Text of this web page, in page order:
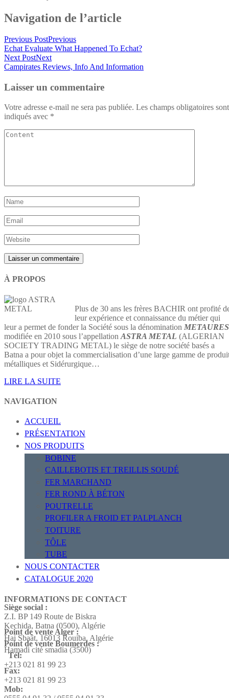
Navigation de l’article
Previous PostPrevious
Echat Evaluate What Happened To Echat?
Next PostNext
Campirates Reviews, Info And Information
Laisser un commentaire
Votre adresse e-mail ne sera pas publiée. Les champs obligatoires sont
indiqués avec *
À PROPOS
Plus de 30 ans les frères BACHIR ont profité
leur expérience et connaissance du métier qui
leur a permet de fonder la Société sous la dénomination METAURES
modifiée en 2010 sous l’appellation ASTRA METAL (ALGERIAN
SOCIETY TRADING METAL) le siège de notre société basés a
Batna a pour objet la commercialisation d’une large gamme de
métalliques et Sidérurgique…
LIRE LA SUITE
NAVIGATION
ACCUEIL
PRÉSENTATION
NOS PRODUITS
BOBINE
CAILLEBOTIS ET TREILLIS SOUDÉ
FER MARCHAND
FER ROND À BÉTON
POUTRELLE
PROFILER A FROID ET PALPLANCH
TOITURE
TÔLE
TUBE
NOUS CONTACTER
CATALOGUE 2020
INFORMATIONS DE CONTACT
Siège social :
Z.I. BP 149 Route de Biskra
Kechida, Batna (0500), Algérie
Point de vente Alger :
Hai Sbaât, 16013 Rouiba, Algérie
Point de vente Boumerdes :
Hamadi cité smadia (3500)
Tél:
+213 021 81 99 23
Fax:
+213 021 81 99 23
Mob: